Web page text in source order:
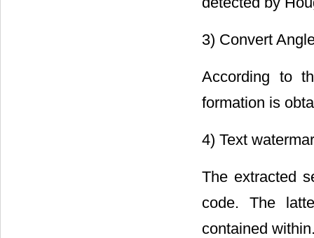
3) Convert
According to
formation is
4) Text
The extracted
code. The
contained